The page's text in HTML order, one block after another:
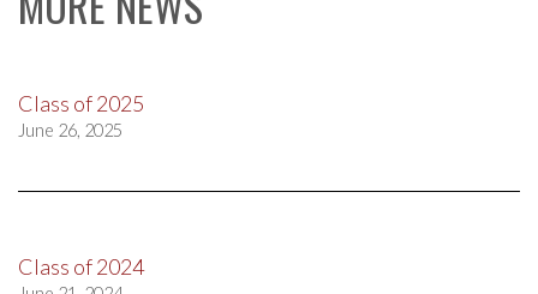
Class of 2025
June 26, 2025
Class of 2024